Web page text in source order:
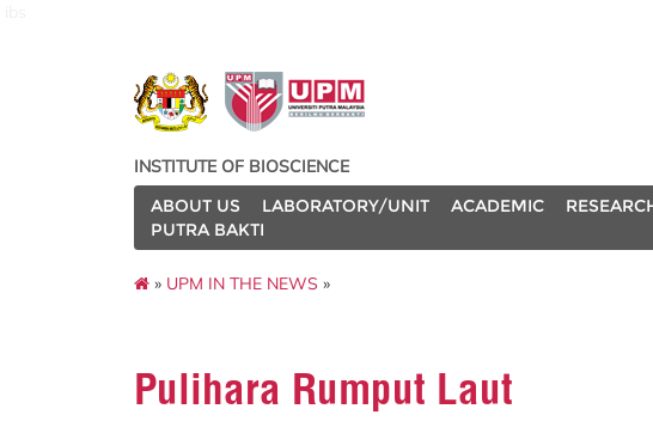
INSTITUTE OF BIOSCIENCE
ABOUT US
LABORATORY/UNIT ACADEMIC
PUTRA BAKTI
» UPM IN THE NEWS »
Pulihara Rumput Laut